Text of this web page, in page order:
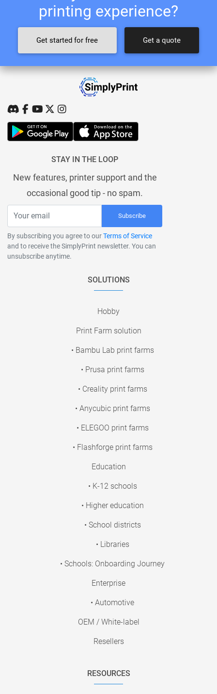
printing experience?
Get started for free Get a quote
STAY IN THE LOOP
New features, printer support and the
occasional good tip - no spam.
Subscribe
By subscribing you agree to ourTerms of Service
and to receive the SimplyPrint newsletter. You can
unsubscribe anytime.
SOLUTIONS
Hobby
Print Farm solution
• Bambu Lab print farms
• Prusa print farms
• Creality print farms
• Anycubic print farms
• ELEGOO print farms
• Flashforge print farms
Education
• K-12 schools
• Higher education
• School districts
• Libraries
• Schools: Onboarding Journey
Enterprise
• Automotive
OEM / White-label
Resellers
RESOURCES